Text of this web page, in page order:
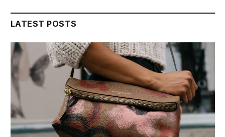
LATEST POSTS